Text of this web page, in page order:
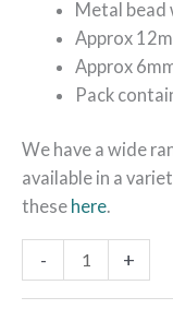
Metal bead
Approx
Approx
Pack
We have a wide
available in a
these here.
- +